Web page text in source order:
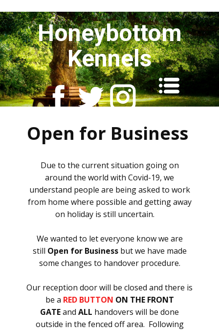
Honeybottom
Kennels
Open for Business
Due to the current situation going on
around the world with Covid-19, we
understand people are being asked to work
from home where possible and getting away
on holiday is still uncertain.
We wanted to let everyone know we are
still Open for Businessbut we have made
some changes to handover procedure.
Our reception door will be closed and there is
be a RED BUTTON ON THE FRONT
GATEand ALL handovers will be done
outside in the fenced off area. Following